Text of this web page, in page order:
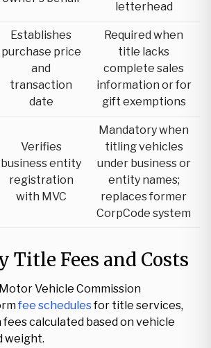
letterhead
Establishes
purchase price
and
transaction
date
Required when
title lacks
complete sales
information or for
gift exemptions
Verifies
business entity
registration
with MVC
Mandatory when
titling vehicles
under business or
entity names;
replaces former
CorpCode system
Title Fees and Costs
Vehicle Commission
fee schedulesfor title services,
calculated based on vehicle
weight.